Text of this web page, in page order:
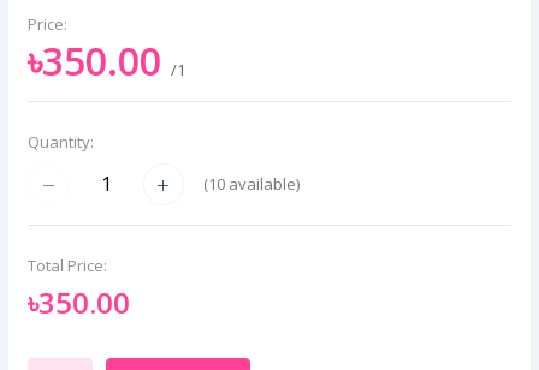
Price:
৳350.00 /1
Quantity:
(10 available)
Total Price:
৳350.00